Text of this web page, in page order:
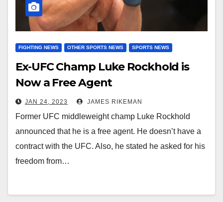
FIGHTING NEWS OTHER SPORTS NEWS SPORTS NEWS
Ex-UFC Champ Luke Rockhold is
Now a Free Agent
JAN 24, 2023 JAMES RIKEMAN
Former UFC middleweight champ Luke Rockhold
announced that he is a free agent. He doesn’t have a
contract with the UFC. Also, he stated he asked for his
freedom from…